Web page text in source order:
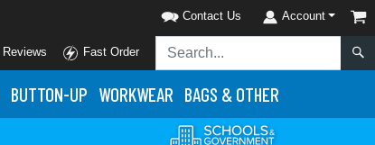
Contact Us Account
Reviews Fast Order
BUTTON-UP WORKWEAR BAGS & OTHER